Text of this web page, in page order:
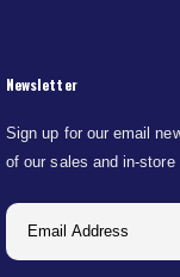
Newsletter
Sign up for our email
of our sales and in-store